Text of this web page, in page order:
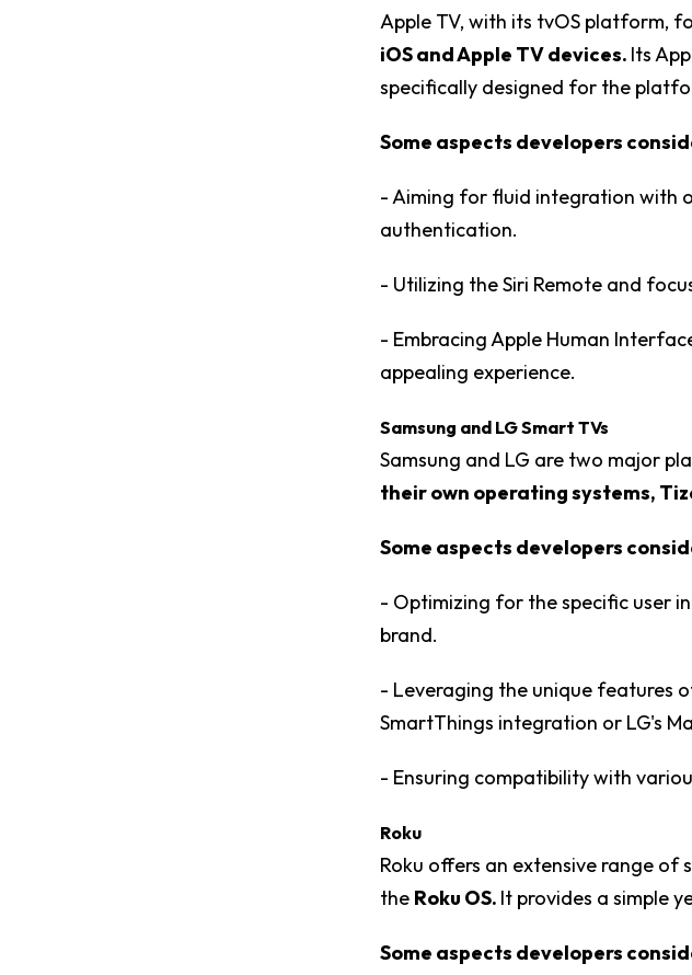
Apple TV, with its tvOS platform,
iOS and Apple TV devices. Its
specifically designed for the
Some aspects developers
- Aiming for fluid integration with
authentication.
- Utilizing the Siri Remote and
- Embracing Apple Human
appealing experience.
Samsung and LG Smart TVs
Samsung and LG are two major
their own operating systems,
Some aspects developers
- Optimizing for the specific user
brand.
- Leveraging the unique features
SmartThings integration or LG's
- Ensuring compatibility with
Roku
Roku offers an extensive range of
the Roku OS. It provides a simple
Some aspects developers